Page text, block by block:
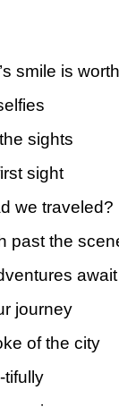
smile is
sights
sight
we traveled?
past the
await
journey
of the city
tifully